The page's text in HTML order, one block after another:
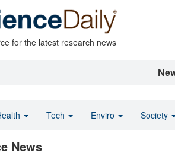
for the latest research news
News
Tech Enviro Society